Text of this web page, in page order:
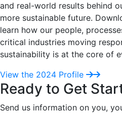
and real-world results behind
more sustainable future.
learn how our people,
critical industries moving
sustainability is at the core of
View the 2024 Profile
Ready to Get
Send us information on you,